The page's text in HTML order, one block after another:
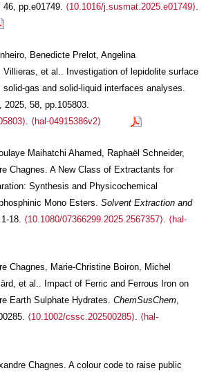
46, pp.e01749. ⟨10.1016/j.susmat.2025.e01749⟩
Benedicte Prelot, Angelina
Villieras, et al.. Investigation of lepidolite surface
gas and solid-liquid interfaces analyses.
, 2025, 58, pp.105803.
⟨hal-04915386v2⟩
Maihatchi Ahamed, Raphaël Schneider,
Chagnes. A New Class of Extractants for
Synthesis and Physicochemical
Mono Esters. Solvent Extraction and
18. ⟨10.1080/07366299.2025.2567357⟩
⟨hal-
Chagnes, Marie-Christine Boiron, Michel
et al.. Impact of Ferric and Ferrous Iron on
Earth Sulphate Hydrates. ChemSusChem,
⟨10.1002/cssc.202500285⟩. ⟨hal-
Chagnes. A colour code to raise public